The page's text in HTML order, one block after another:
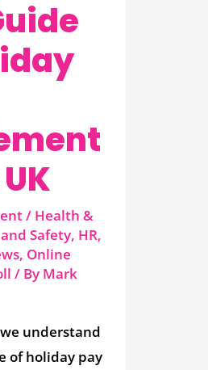
/ Health &
Safety, HR,
, Online
/ By Mark
understand
of holiday pay